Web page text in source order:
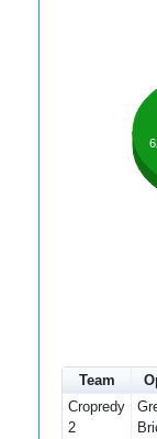
Team
Cropredy
2